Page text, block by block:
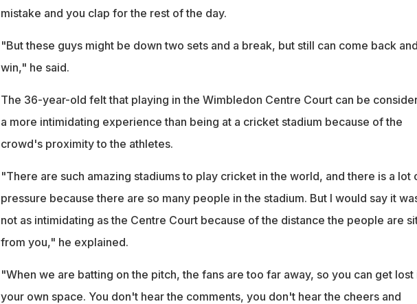
mistake and you clap for the rest of the day.
"But these guys might be down two sets and a break, but still can come back and
win," he said.
The 36-year-old felt that playing in the Wimbledon Centre Court can be
a more intimidating experience than being at a cricket stadium because of the
crowd's proximity to the athletes.
"There are such amazing stadiums to play cricket in the world, and there is a lot
pressure because there are so many people in the stadium. But I would say it
not as intimidating as the Centre Court because of the distance the people are
from you," he explained.
"When we are batting on the pitch, the fans are too far away, so you can get lost
your own space. You don't hear the comments, you don't hear the cheers and